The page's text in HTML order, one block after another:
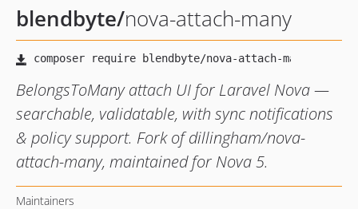
blendbyte/nova-attach-many
BelongsToMany attach UI for Laravel Nova —
searchable, validatable, with sync notifications
& policy support. Fork of dillingham/nova-
attach-many, maintained for Nova 5.
Maintainers